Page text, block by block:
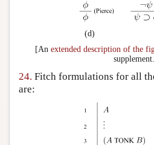
(d)
[An extended description of the
24. Fitch formulations for all
are: